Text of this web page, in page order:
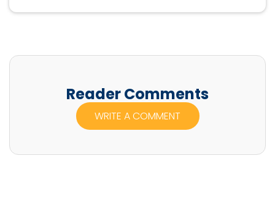
evaluations, and industry developments, offering
J
e
Reader Comments
WRITE A COMMENT